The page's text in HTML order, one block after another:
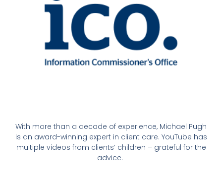
With more than a decade of experience, Michael Pugh
is an award-winning expert in client care. YouTube has
multiple videos from clients’ children – grateful for the
advice.